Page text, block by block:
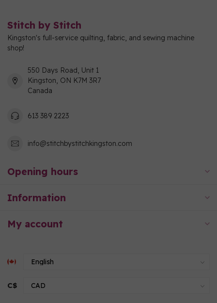
Stitch by Stitch
Kingston's full-service quilting, fabric, and sewing machine
shop!
550 Days Road, Unit 1
Kingston, ON K7M 3R7
Canada
613 389 2223
info@stitchbystitchkingston.com
Opening hours
Information
My account
C$